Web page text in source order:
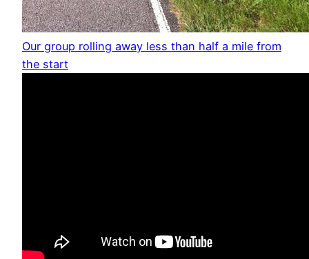
Our group rolling away less than half a mile from
the start